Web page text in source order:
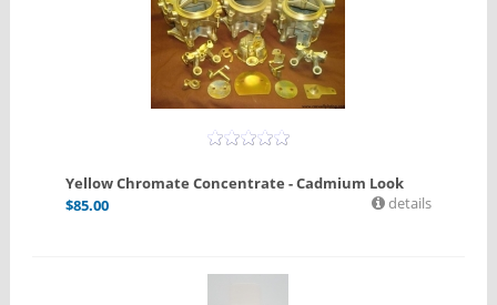
Yellow Chromate Concentrate - Cadmium Look
$85.00 details